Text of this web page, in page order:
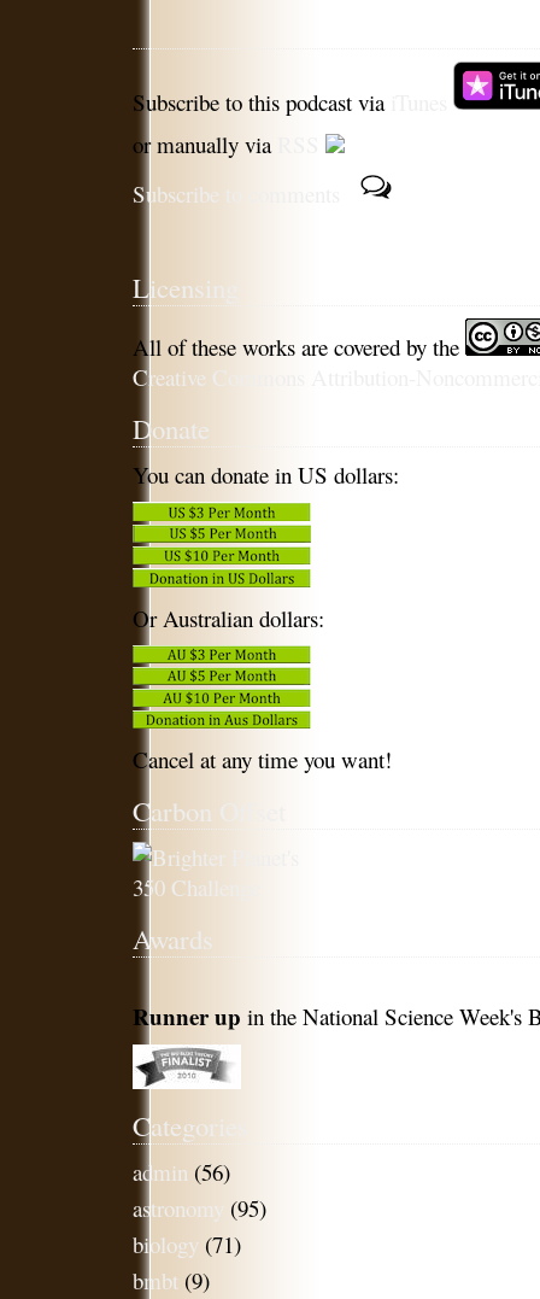
Subscribe to this podcast via
or manually via
Subscribe to comments
Licensing
All of these works are covered by the
Creative Commons Attribution-
Donate
You can donate in US dollars:
Or Australian dollars:
Cancel at any time you want!
Carbon Offset
Awards
Runner up in the National Science Week's
Categories
admin (56)
astronomy (95)
biology (71)
bmbt (9)